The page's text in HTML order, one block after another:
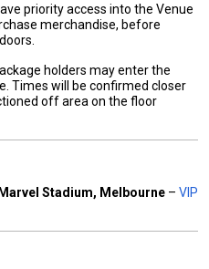
priority access into the Venue
merchandise, before
holders may enter the
Times will be confirmed closer
off area on the floor
Stadium, Melbourne – VIP